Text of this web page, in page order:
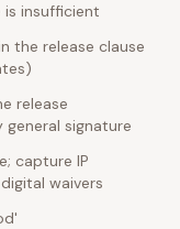
is insufficient
the release clause
release
signature
capture IP
waivers